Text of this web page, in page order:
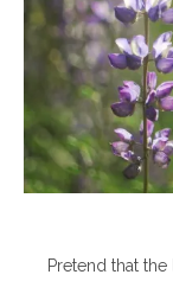
Pretend that